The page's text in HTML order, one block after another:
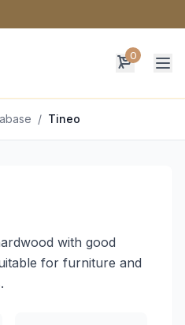
0
/ Tineo
with good
for furniture and